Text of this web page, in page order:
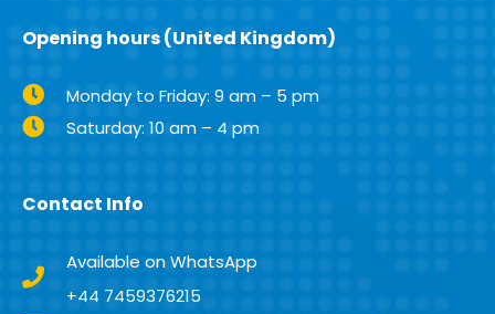
Opening hours (United Kingdom)
Monday to Friday: 9 am – 5 pm
Saturday: 10 am – 4 pm
Contact Info
Available on WhatsApp
+44 7459376215